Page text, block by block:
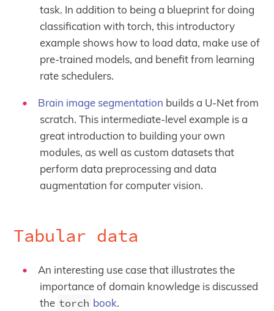
task. In addition to being a blueprint for doing
classification with torch, this introductory
example shows how to load data, make use of
pre-trained models, and benefit from learning
rate schedulers.
Brain image segmentation builds a U-Net from
scratch. This intermediate-level example is a
great introduction to building your own
modules, as well as custom datasets that
perform data preprocessing and data
augmentation for computer vision.
Tabular data
An interesting use case that illustrates the
importance of domain knowledge is discussed
the torch book.